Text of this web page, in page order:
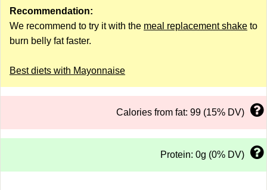
Recommendation:
We recommend to try it with the meal replacement shake to
burn belly fat faster.
Best diets with Mayonnaise
Calories from fat: 99 (15% DV)
Protein: 0g (0% DV)